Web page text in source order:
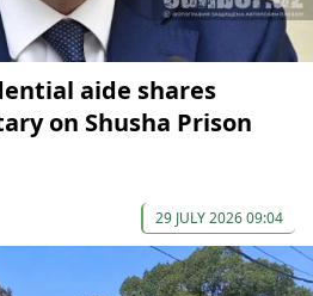
aide shares
on Shusha Prison
29 JULY 2026 09:04